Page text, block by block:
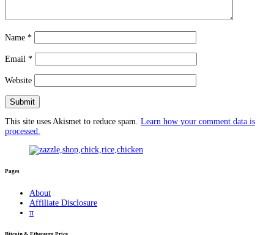
Name *
Email *
Website
This site uses Akismet to reduce spam. Learn how your comment data is
processed.
Pages
About
Affiliate Disclosure
π